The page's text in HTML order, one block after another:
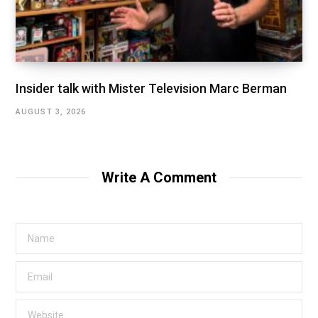
Insider talk with Mister Television Marc Berman
AUGUST 3, 2026
Write A Comment